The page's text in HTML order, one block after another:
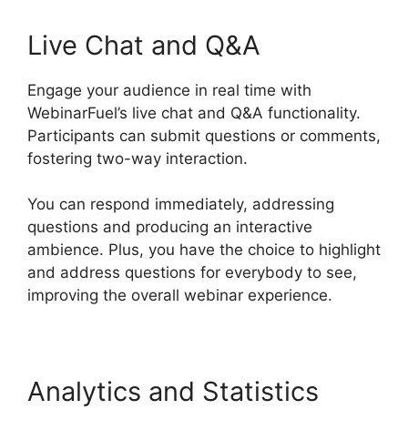
Live Chat and Q&A
Engage your audience in real time with
WebinarFuel’s live chat and Q&A functionality.
Participants can submit questions or comments,
fostering two-way interaction.
You can respond immediately, addressing
questions and producing an interactive
ambience. Plus, you have the choice to highlight
and address questions for everybody to see,
improving the overall webinar experience.
Analytics and Statistics